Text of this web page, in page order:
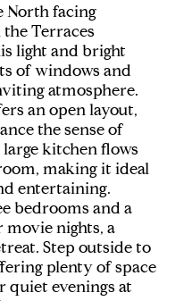
North facing
Terraces
light and bright
of windows and
atmosphere.
an open layout,
the sense of
kitchen flows
making it ideal
entertaining.
bedrooms and a
movie nights, a
Step outside to
plenty of space
evenings at